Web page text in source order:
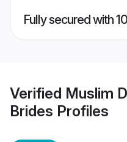
Fully secured with
Verified Muslim
Brides Profiles